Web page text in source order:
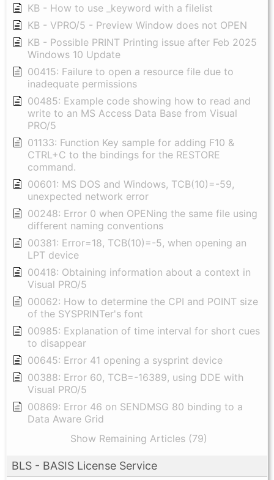
KB - How to use _keyword with a filelist
KB - VPRO/5 - Preview Window does not OPEN
KB - Possible PRINT Printing issue after Feb 2025
Windows 10 Update
00415: Failure to open a resource file due to
inadequate permissions
00485: Example code showing how to read and
write to an MS Access Data Base from Visual
PRO/5
01133: Function Key sample for adding F10 &
CTRL+C to the bindings for the RESTORE
command.
00601: MS DOS and Windows, TCB(10)=-59,
unexpected network error
00248: Error 0 when OPENing the same file using
different naming conventions
00381: Error=18, TCB(10)=-5, when opening an
LPT device
00418: Obtaining information about a context in
Visual PRO/5
00062: How to determine the CPI and POINT size
of the SYSPRINTer's font
00985: Explanation of time interval for short cues
to disappear
00645: Error 41 opening a sysprint device
00388: Error 60, TCB=-16389, using DDE with
Visual PRO/5
00869: Error 46 on SENDMSG 80 binding to a
Data Aware Grid
Show Remaining Articles (79)
BLS - BASIS License Service